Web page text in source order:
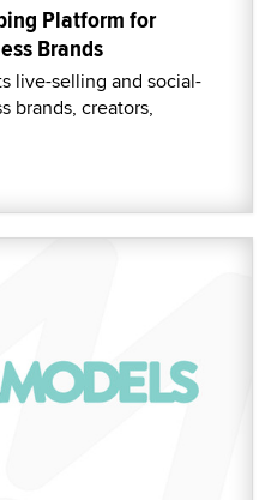
Platform for
Brands
live-selling and social-
brands, creators,